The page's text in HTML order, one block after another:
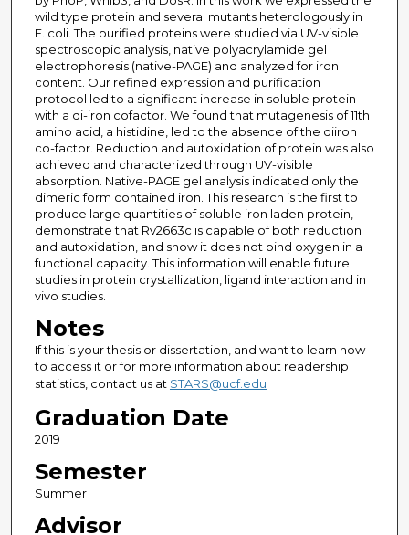
wild type protein and several mutants heterologously in
E. coli. The purified proteins were studied via UV-visible
spectroscopic analysis, native polyacrylamide gel
electrophoresis (native-PAGE) and analyzed for iron
content. Our refined expression and purification
protocol led to a significant increase in soluble protein
with a di-iron cofactor. We found that mutagenesis of 11th
amino acid, a histidine, led to the absence of the diiron
co-factor. Reduction and autoxidation of protein was also
achieved and characterized through UV-visible
absorption. Native-PAGE gel analysis indicated only the
dimeric form contained iron. This research is the first to
produce large quantities of soluble iron laden protein,
demonstrate that Rv2663c is capable of both reduction
and autoxidation, and show it does not bind oxygen in a
functional capacity. This information will enable future
studies in protein crystallization, ligand interaction and in
vivo studies.
Notes
If this is your thesis or dissertation, and want to learn how
to access it or for more information about readership
statistics, contact us at STARS@ucf.edu
Graduation Date
2019
Semester
Summer
Advisor